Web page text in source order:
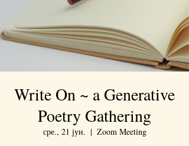
Write On ~ a Generative
Poetry Gathering
сре., 21 јун.
  |
Zoom Meeting